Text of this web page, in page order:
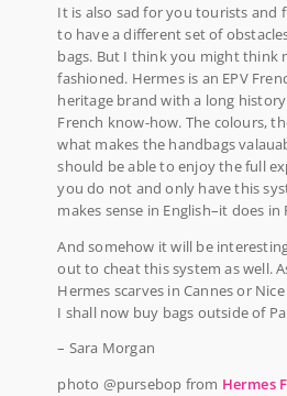
It is also sad for you tourists and
to have a different set of
bags. But I think you might think
fashioned. Hermes is an EPV
heritage brand with a long
French know-how. The colours,
what makes the handbags
should be able to enjoy the full
you do not and only have this
makes sense in English–it does in
And somehow it will be
out to cheat this system as well.
Hermes scarves in Cannes or
I shall now buy bags outside of
– Sara Morgan
photo @pursebop from Hermes